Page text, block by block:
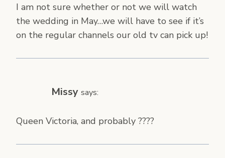
I am not sure whether or not we will watch
the wedding in May…we will have to see if it’s
on the regular channels our old tv can pick up!
Missy says:
Queen Victoria, and probably ????